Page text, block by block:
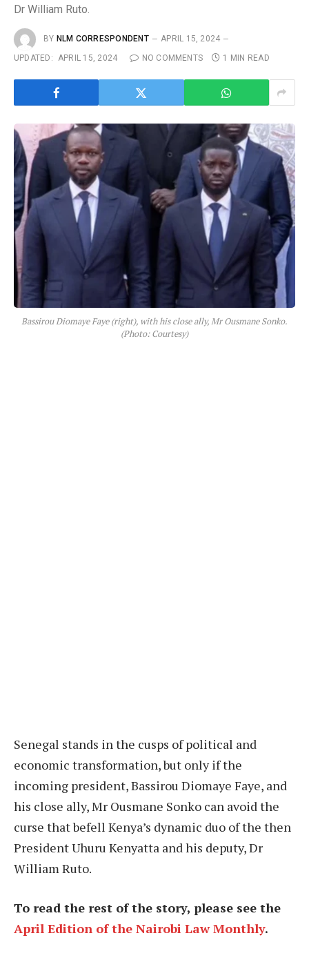
Dr William Ruto.
BY NLM CORRESPONDENT
APRIL 15, 2024
UPDATED: APRIL 15, 2024 NO COMMENTS 1 MIN READ
Bassirou Diomaye Faye (right), with his close ally, Mr Ousmane Sonko.
(Photo: Courtesy)
Senegal stands in the cusps of political and
economic transformation, but only if the
incoming president, Bassirou Diomaye Faye, and
his close ally, Mr Ousmane Sonko can avoid the
curse that befell Kenya’s dynamic duo of the then
President Uhuru Kenyatta and his deputy, Dr
William Ruto.
To read the rest of the story, please see the
April Edition of the Nairobi Law Monthly.